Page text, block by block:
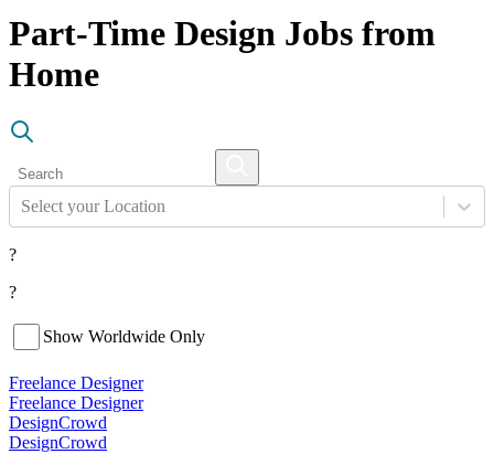
Part-Time Design Jobs from
Home
Select your Location
?
?
Show Worldwide Only
Freelance Designer
Freelance Designer
DesignCrowd
DesignCrowd